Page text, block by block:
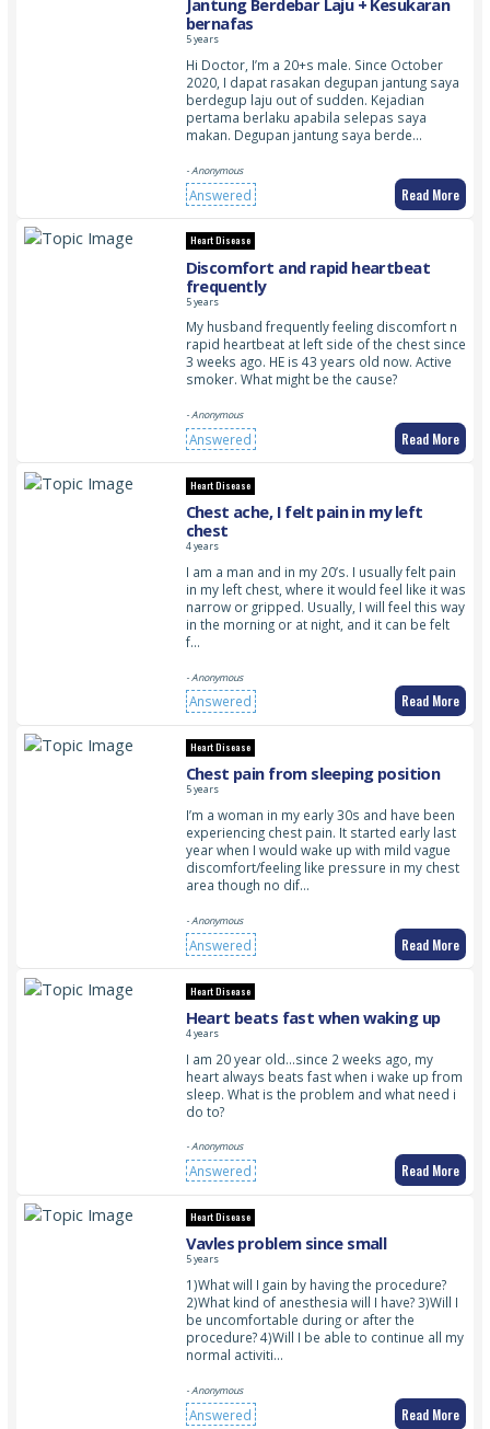
Jantung Berdebar Laju + Kesukaran
bernafas
5 years
Hi Doctor, I’m a 20+s male. Since October
2020, I dapat rasakan degupan jantung saya
berdegup laju out of sudden. Kejadian
pertama berlaku apabila selepas saya
makan. Degupan jantung saya berde…
- Anonymous
Answered Read More
Heart Disease
Discomfort and rapid heartbeat
frequently
5 years
My husband frequently feeling discomfort n
rapid heartbeat at left side of the chest since
3 weeks ago. HE is 43 years old now. Active
smoker. What might be the cause?
- Anonymous
Answered Read More
Heart Disease
Chest ache, I felt pain in my left
chest
4 years
I am a man and in my 20’s. I usually felt pain
in my left chest, where it would feel like it was
narrow or gripped. Usually, I will feel this way
in the morning or at night, and it can be felt
f…
- Anonymous
Answered Read More
Heart Disease
Chest pain from sleeping position
5 years
I’m a woman in my early 30s and have been
experiencing chest pain. It started early last
year when I would wake up with mild vague
discomfort/feeling like pressure in my chest
area though no dif…
- Anonymous
Answered Read More
Heart Disease
Heart beats fast when waking up
4 years
I am 20 year old…since 2 weeks ago, my
heart always beats fast when i wake up from
sleep. What is the problem and what need i
do to?
- Anonymous
Answered Read More
Heart Disease
Vavles problem since small
5 years
1)What will I gain by having the procedure?
2)What kind of anesthesia will I have? 3)Will I
be uncomfortable during or after the
procedure? 4)Will I be able to continue all my
normal activiti…
- Anonymous
Answered Read More